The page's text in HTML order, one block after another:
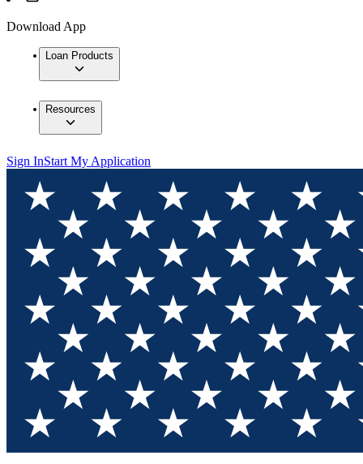
Download App
Loan Products
Resources
Sign InStart My Application